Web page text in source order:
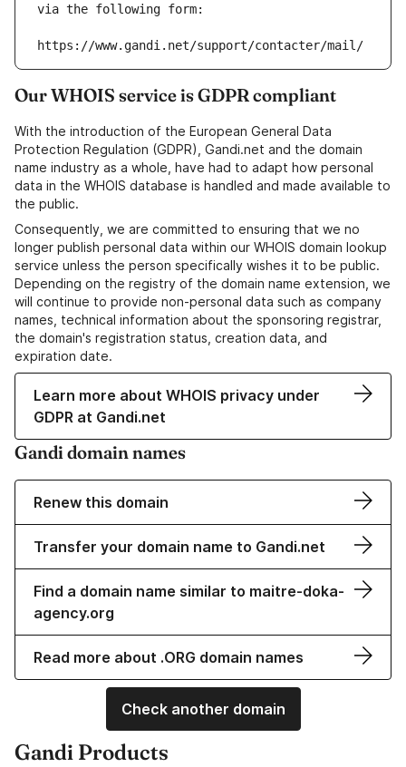
via the following form:
https://www.gandi.net/support/contacter/mail/
Our WHOIS service is GDPR compliant
With the introduction of the European General Data
Protection Regulation (GDPR), Gandi.net and the domain
name industry as a whole, have had to adapt how personal
data in the WHOIS database is handled and made available to
the public.
Consequently, we are committed to ensuring that we no
longer publish personal data within our WHOIS domain lookup
service unless the person specifically wishes it to be public.
Depending on the registry of the domain name extension, we
will continue to provide non-personal data such as company
names, technical information about the sponsoring registrar,
the domain's registration status, creation data, and
expiration date.
Learn more about WHOIS privacy under
GDPR at Gandi.net
Gandi domain names
Renew this domain
Transfer your domain name to Gandi.net
Find a domain name similar to maitre-doka-
agency.org
Read more about .ORG domain names
Check another domain
Gandi Products